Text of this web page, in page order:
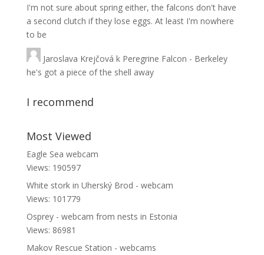
I'm not sure about spring either, the falcons don't have
a second clutch if they lose eggs. At least I'm nowhere
to be
Jaroslava Krejčová k Peregrine Falcon - Berkeley
he's got a piece of the shell away
I recommend
Most Viewed
Eagle Sea webcam
Views: 190597
White stork in Uherský Brod - webcam
Views: 101779
Osprey - webcam from nests in Estonia
Views: 86981
Makov Rescue Station - webcams